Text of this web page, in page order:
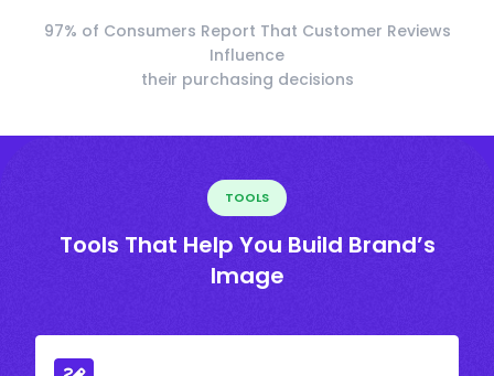
97% of Consumers Report That Customer Reviews
Influence
their purchasing decisions
TOOLS
Tools That Help You Build Brand’s
Image